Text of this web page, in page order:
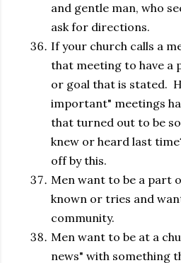
and gentle man, who
ask for directions.
If your church calls a
that meeting to have a
or goal that is stated.
important" meetings
that turned out to be
knew or heard last
off by this.
Men want to be a part
known or tries and
community.
Men want to be at a
news" with something